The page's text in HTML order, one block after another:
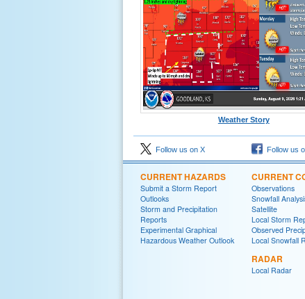
Weather Story
Follow us on X Follow us
CURRENT HAZARDS
Submit a Storm Report
Outlooks
Storm and Precipitation
Reports
Experimental Graphical
Hazardous Weather Outlook
CURRENT
Observations
Snowfall
Satellite
Local Storm
Observed
Local Snowfall
RADAR
Local Radar